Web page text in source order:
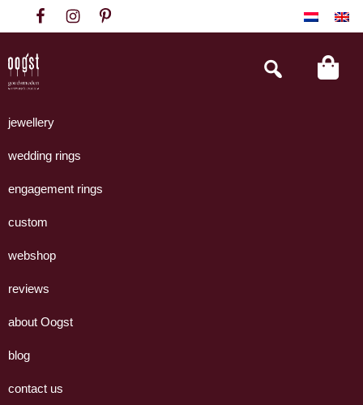
to
primary
navigation
to
content
to
footer
Goudsmeden
Amsterdam
handgemaakte
uit
eigen
Search
this
jewellery
wedding rings
engagement rings
custom
webshop
reviews
about Oogst
blog
contact us